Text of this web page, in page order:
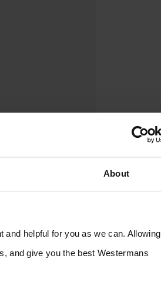
About
helpful for you as we can. Allowing
and give you the best Westermans